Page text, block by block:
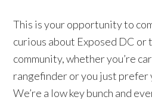
This is your opportunity to
curious about Exposed DC
community, whether you’re
rangefinder or you just prefer
We’re a low key bunch and